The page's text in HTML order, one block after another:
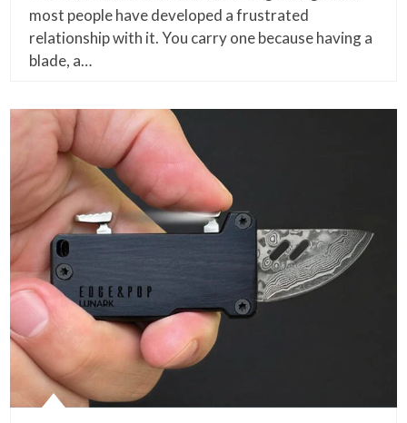
most people have developed a frustrated
relationship with it. You carry one because having a
blade, a…